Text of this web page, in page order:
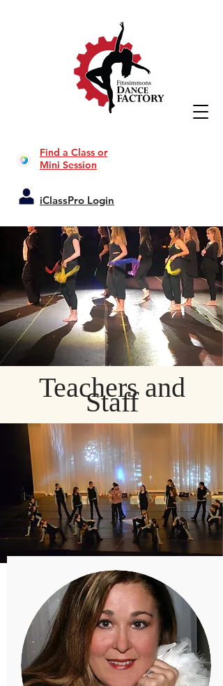
Find a Class or
Mini Session
iClassPro Login
Teachers and
Staff